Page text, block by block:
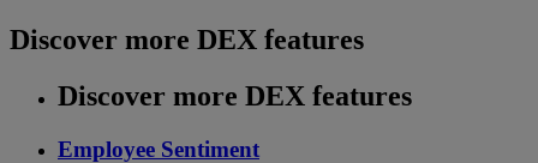
Discover more DEX features
Discover more DEX features
Employee Sentiment